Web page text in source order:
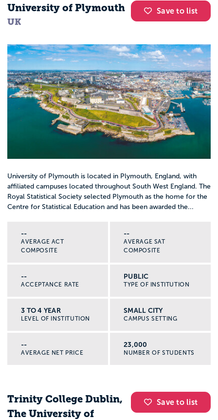
Save to list
University of Plymouth
UK
University of Plymouth is located in Plymouth, England, with
affiliated campuses located throughout South West England. The
Royal Statistical Society selected Plymouth as the home for the
Centre for Statistical Education and has been awarded the...
--
AVERAGE ACT
COMPOSITE
--
AVERAGE SAT
COMPOSITE
--
ACCEPTANCE RATE
PUBLIC
TYPE OF INSTITUTION
3 TO 4 YEAR
LEVEL OF INSTITUTION
SMALL CITY
CAMPUS SETTING
--
AVERAGE NET PRICE
23,000
NUMBER OF STUDENTS
Save to list
Trinity College Dublin,
The University of